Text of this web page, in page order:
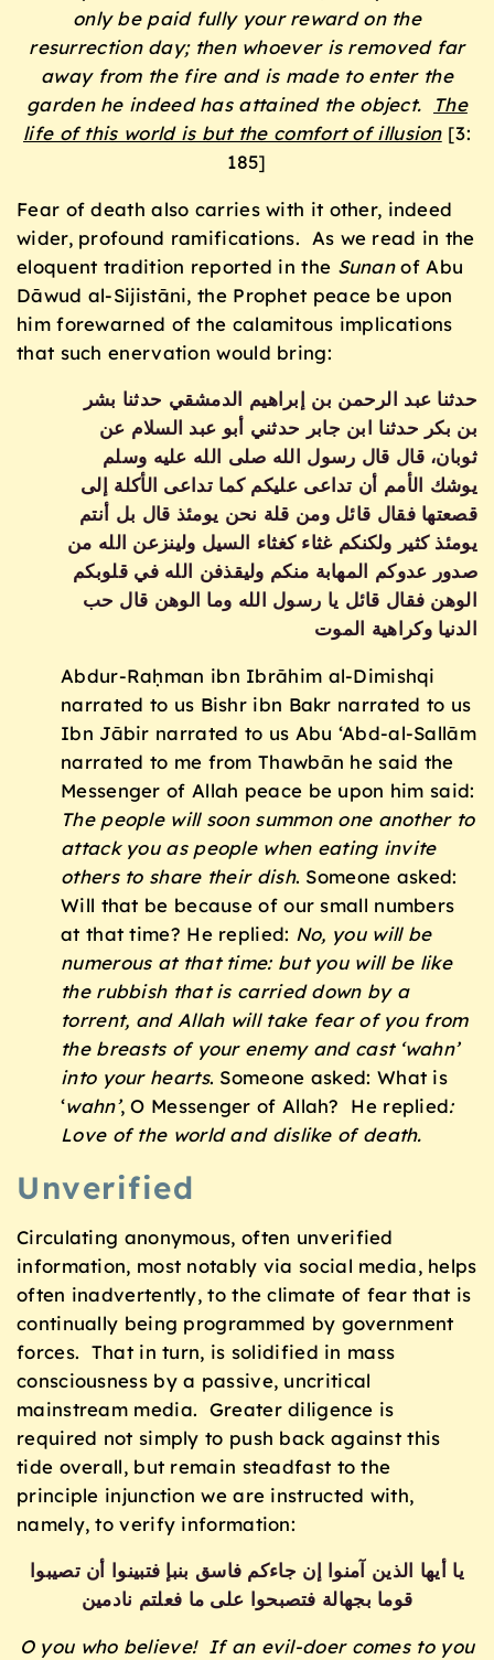
only be paid fully your reward on the
resurrection day; then whoever is removed far
away from the fire and is made to enter the
garden he indeed has attained the object.
The
life of this world is but the comfort of illusion [3:
185]
Fear of death also carries with it other, indeed
wider, profound ramifications. As we read in the
eloquent tradition reported in the Sunanof Abu
Dāwud al-Sijistāni, the Prophet peace be upon
him forewarned of the calamitous implications
that such enervation would bring:
حدثنا عبد الرحمن بن إبراهيم الدمشقي حدثنا بشر
بن بكر حدثنا ابن جابر حدثني أبو عبد السلام عن
ثوبان، قال قال رسول الله صلى الله عليه وسلم
يوشك الأمم أن تداعى عليكم كما تداعى الأكلة إلى
قصعتها فقال قائل ومن قلة نحن يومئذ قال بل أنتم
يومئذ كثير ولكنكم غثاء كغثاء السيل ولينزعن الله من
صدور عدوكم المهابة منكم وليقذفن الله في قلوبكم
الوهن فقال قائل يا رسول الله وما الوهن قال حب
الدنيا وكراهية الموت
Abdur-Raḥman ibn Ibrāhim al-Dimishqi
narrated to us Bishr ibn Bakr narrated to us
Ibn Jābir narrated to us Abu ‘Abd-al-Sallām
narrated to me from Thawbān he said the
Messenger of Allah peace be upon him said:
The people will soon summon one another to
attack you as people when eating invite
others to share their dish. Someone asked:
Will that be because of our small numbers
at that time? He replied: No, you will be
numerous at that time: but you will be like
the rubbish that is carried down by a
torrent, and Allah will take fear of you from
the breasts of your enemy and cast ‘wahn’
into your hearts. Someone asked: What is
‘wahn’, O Messenger of Allah? He replied:
Love of the world and dislike of death.
Unverified
Circulating anonymous, often unverified
information, most notably via social media, helps
often inadvertently, to the climate of fear that is
continually being programmed by government
forces. That in turn, is solidified in mass
consciousness by a passive, uncritical
mainstream media. Greater diligence is
required not simply to push back against this
tide overall, but remain steadfast to the
principle injunction we are instructed with,
namely, to verify information:
يا أيها الذين آمنوا إن جاءكم فاسق بنبإ فتبينوا أن تصيبوا
قوما بجهالة فتصبحوا على ما فعلتم نادمين
O you who believe! If an evil-doer comes to you